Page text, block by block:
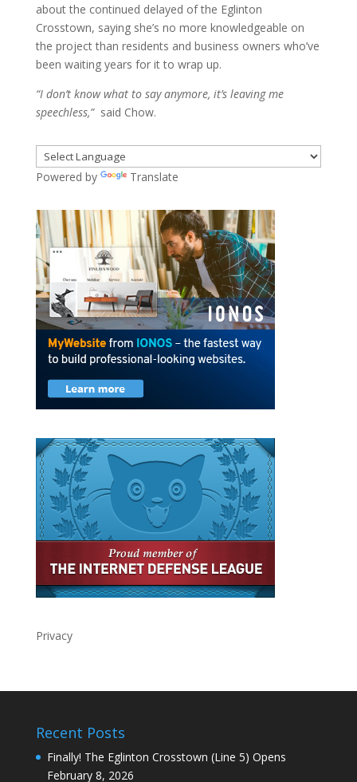
about the continued delayed of the Eglinton
Crosstown, saying she’s no more knowledgeable on
the project than residents and business owners who’ve
been waiting years for it to wrap up.
“I don’t know what to say anymore, it’s leaving me
speechless,”said Chow.
Powered by Translate
Privacy
Recent Posts
Finally! The Eglinton Crosstown (Line 5) Opens
February 8, 2026